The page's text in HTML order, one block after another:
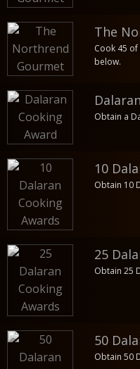
The
Cook 45
below.
Obtain a
10
Obtain 10
25
Obtain 25
50
Obtain 50